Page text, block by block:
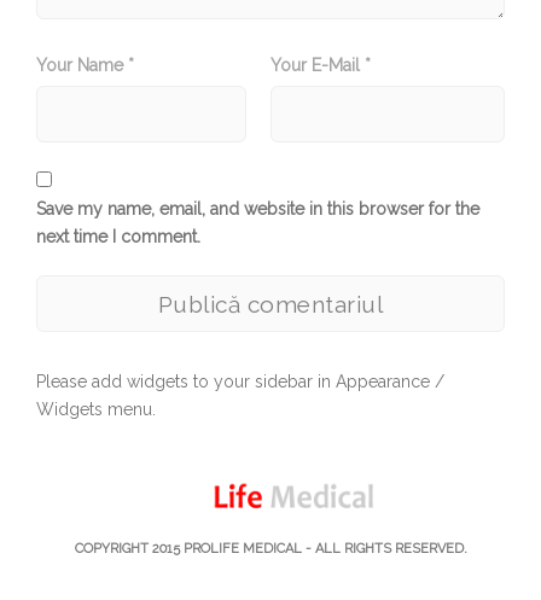
Your Name * Your E-Mail *
Save my name, email, and website in this browser for the
next time I comment.
Please add widgets to your sidebar in Appearance /
Widgets menu.
COPYRIGHT 2015 PROLIFE MEDICAL- ALL RIGHTS RESERVED.